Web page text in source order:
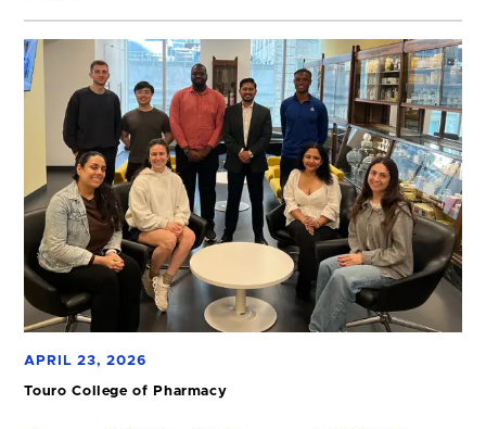
APRIL 23, 2026
Touro College of Pharmacy